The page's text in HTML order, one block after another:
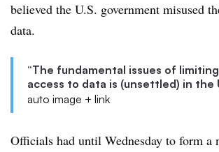
believed the U.S. government misused
data.
“The fundamental issues of
access to data is (unsettled) in the
auto image + link
Officials had until Wednesday to form a